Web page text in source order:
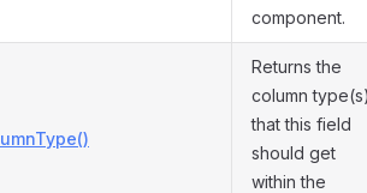
component.
Returns the
column
that this field
should get
within the